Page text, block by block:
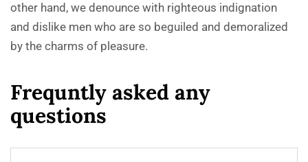
other hand, we denounce with righteous indignation
and dislike men who are so beguiled and demoralized
by the charms of pleasure.
Frequntly asked any
questions